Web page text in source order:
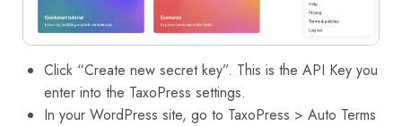
Click “Create new secret key”. This is the API Key you
enter into the TaxoPress settings.
In your WordPress site, go to TaxoPress > Auto Terms